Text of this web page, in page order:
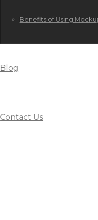
Benefits of Using
Blog
Contact Us